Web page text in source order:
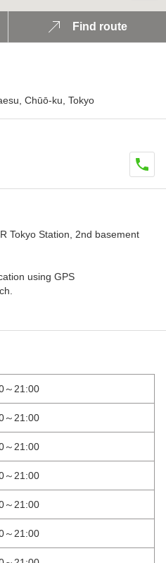
Find route
Chūō-ku, Tokyo
Tokyo Station, 2nd basement
using GPS
～21:00
～21:00
～21:00
～21:00
～21:00
～21:00